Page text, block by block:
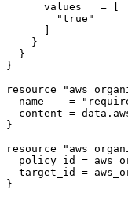
      values
=
"true"
resource
  name
=
  content
= data .
resource
  policy_id
=
  target_id
=
}